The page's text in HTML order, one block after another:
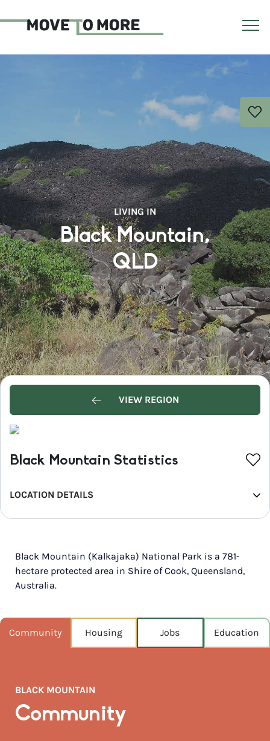
LIVING IN
Black Mountain,
QLD
VIEW REGION
Black Mountain Statistics
LOCATION DETAILS
REGION
POPULATION
740
NEAREST AIRPORT
$1,075,000
AUGUST TEMP °C
Black Mountain (Kalkajaka) National Park is a 781-
hectare protected area in Shire of Cook, Queensland,
Australia.
Community Housing Jobs Education
BLACK MOUNTAIN
Community